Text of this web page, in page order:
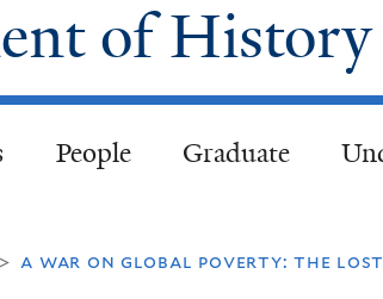
of History
People Graduate
> a war on global poverty: the